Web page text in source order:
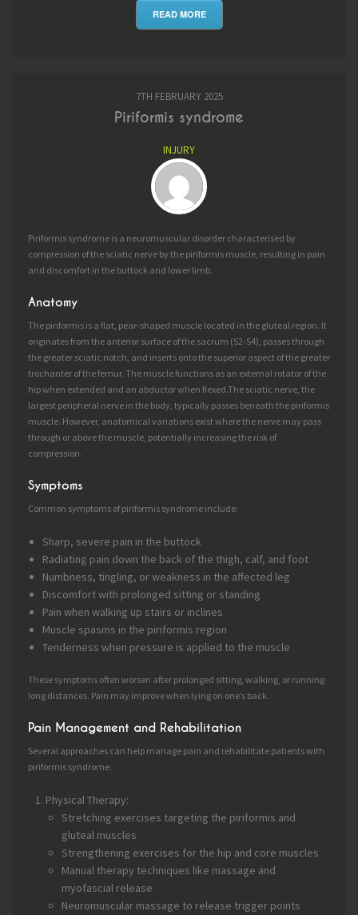
READ MORE
7TH FEBRUARY 2025
Piriformis syndrome
INJURY
Piriformis syndrome is a neuromuscular disorder characterised by
compression of the sciatic nerve by the piriformis muscle, resulting in pain
and discomfort in the buttock and lower limb.
Anatomy
The piriformis is a flat, pear-shaped muscle located in the gluteal region. It
originates from the anterior surface of the sacrum (S2-S4), passes through
the greater sciatic notch, and inserts onto the superior aspect of the greater
trochanter of the femur. The muscle functions as an external rotator of the
hip when extended and an abductor when flexed.The sciatic nerve, the
largest peripheral nerve in the body, typically passes beneath the piriformis
muscle. However, anatomical variations exist where the nerve may pass
through or above the muscle, potentially increasing the risk of
compression.
Symptoms
Common symptoms of piriformis syndrome include:
Sharp, severe pain in the buttock
Radiating pain down the back of the thigh, calf, and foot
Numbness, tingling, or weakness in the affected leg
Discomfort with prolonged sitting or standing
Pain when walking up stairs or inclines
Muscle spasms in the piriformis region
Tenderness when pressure is applied to the muscle
These symptoms often worsen after prolonged sitting, walking, or running
long distances. Pain may improve when lying on one’s back.
Pain Management and Rehabilitation
Several approaches can help manage pain and rehabilitate patients with
piriformis syndrome:
Physical Therapy:
Stretching exercises targeting the piriformis and
gluteal muscles
Strengthening exercises for the hip and core muscles
Manual therapy techniques like massage and
myofascial release
Neuromuscular massage to release trigger points